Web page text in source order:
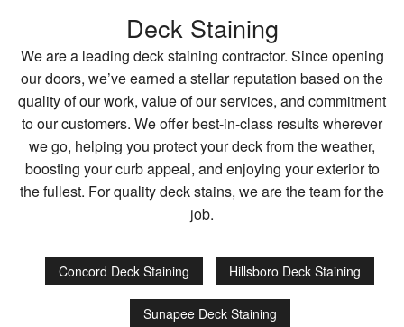
Deck Staining
We are a leading deck staining contractor. Since opening
our doors, we’ve earned a stellar reputation based on the
quality of our work, value of our services, and commitment
to our customers. We offer best-in-class results wherever
we go, helping you protect your deck from the weather,
boosting your curb appeal, and enjoying your exterior to
the fullest. For quality deck stains, we are the team for the
job.
Concord Deck Staining Hillsboro Deck Staining
Sunapee Deck Staining